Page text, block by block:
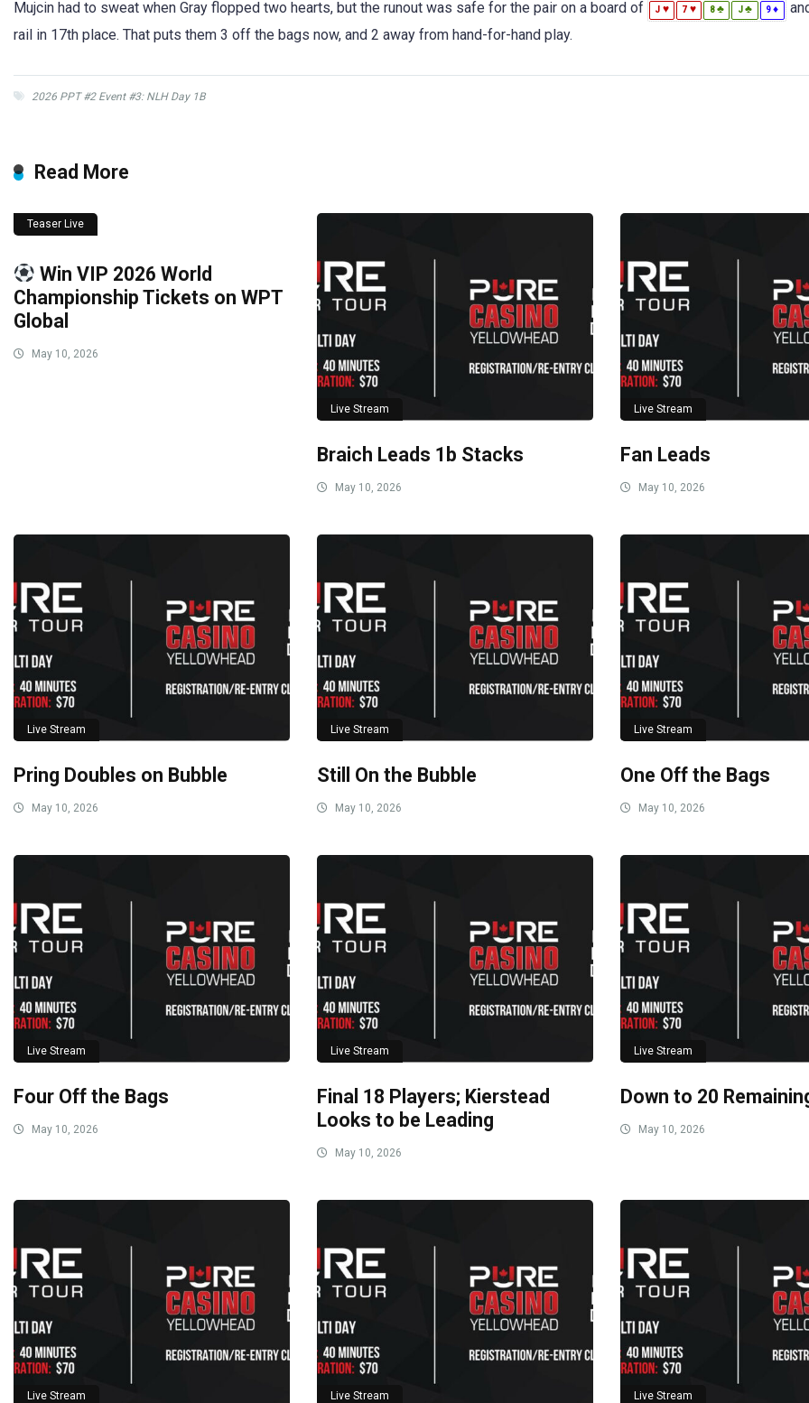
Mujcin had to sweat when Gray flopped two hearts, but the runout was safe for the pair on a board of J ♥ 7 ♥ 8♣ J♣ 9♦
rail in 17th place. That puts them 3 off the bags now, and 2 away from hand-for-hand play.
2026 PPT #2 Event #3: NLH Day 1B
Read More
Teaser Live
Win VIP 2026 World
Championship Tickets on WPT
Global
May 10, 2026
Live Stream
Braich Leads 1b Stacks
May 10, 2026
Live Stream
Fan Leads
May 10, 2026
Live Stream
Pring Doubles on Bubble
May 10, 2026
Live Stream
Still On the Bubble
May 10, 2026
Live Stream
One Off the Bags
May 10, 2026
Live Stream
Four Off the Bags
May 10, 2026
Live Stream
Final 18 Players; Kierstead
Looks to be Leading
May 10, 2026
Live Stream
Down to 20
May 10, 2026
Live Stream Live Stream Live Stream